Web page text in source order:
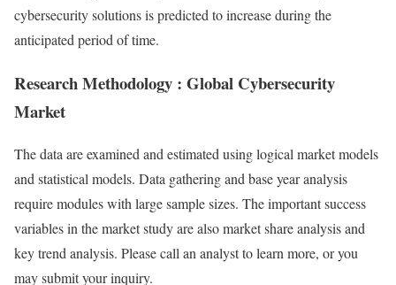
cybersecurity solutions is predicted to increase during the
anticipated period of time.
Research Methodology : Global Cybersecurity
Market
The data are examined and estimated using logical market models
and statistical models. Data gathering and base year analysis
require modules with large sample sizes. The important success
variables in the market study are also market share analysis and
key trend analysis. Please call an analyst to learn more, or you
may submit your inquiry.